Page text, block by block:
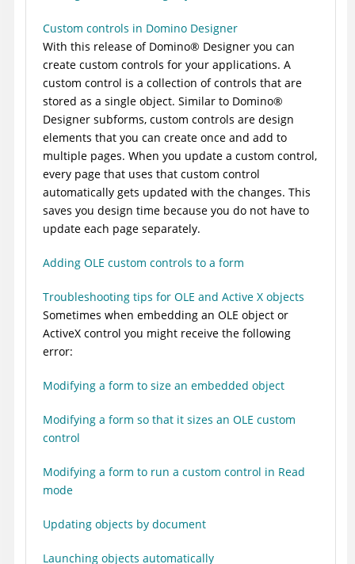
Custom controls in Domino Designer
With this release of Domino® Designer you can
create custom controls for your applications. A
custom control is a collection of controls that are
stored as a single object. Similar to Domino®
Designer subforms, custom controls are design
elements that you can create once and add to
multiple pages. When you update a custom control,
every page that uses that custom control
automatically gets updated with the changes. This
saves you design time because you do not have to
update each page separately.
Adding OLE custom controls to a form
Troubleshooting tips for OLE and Active X objects
Sometimes when embedding an OLE object or
ActiveX control you might receive the following
error:
Modifying a form to size an embedded object
Modifying a form so that it sizes an OLE custom
control
Modifying a form to run a custom control in Read
mode
Updating objects by document
Launching objects automatically